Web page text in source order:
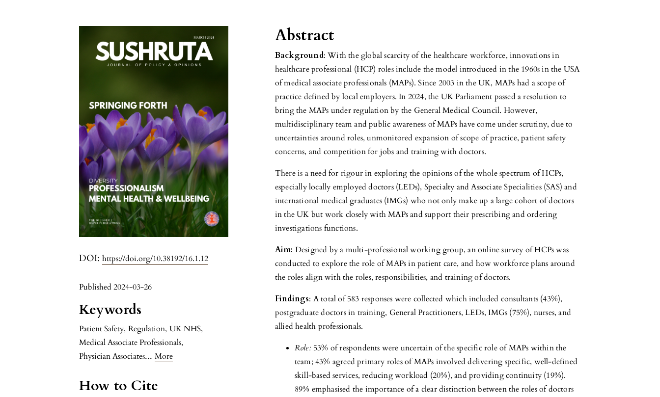
DOI:https://doi.org/10.38192/16.1.12
Published 2024-03-26
Keywords
Patient Safety, Regulation, UK NHS,
Medical Associate Professionals,
Physician Associates... More
How to Cite
Abstract
Background: With the global scarcity of the healthcare workforce, innovations in
healthcare professional (HCP) roles include the model introduced in the 1960s in the USA
of medical associate professionals (MAPs). Since 2003 in the UK, MAPs had a scope of
practice defined by local employers. In 2024, the UK Parliament passed a resolution to
bring the MAPs under regulation by the General Medical Council. However,
multidisciplinary team and public awareness of MAPs have come under scrutiny, due to
uncertainties around roles, unmonitored expansion of scope of practice, patient safety
concerns, and competition for jobs and training with doctors.
There is a need for rigour in exploring the opinions of the whole spectrum of HCPs,
especially locally employed doctors (LEDs), Specialty and Associate Specialities (SAS) and
international medical graduates (IMGs) who not only make up a large cohort of doctors
in the UK but work closely with MAPs and support their prescribing and ordering
investigations functions.
Aim: Designed by a multi-professional working group, an online survey of HCPs was
conducted to explore the role of MAPs in patient care, and how workforce plans around
the roles align with the roles, responsibilities, and training of doctors.
Findings: A total of 583 responses were collected which included consultants (43%),
postgraduate doctors in training, General Practitioners, LEDs, IMGs (75%), nurses, and
allied health professionals.
Role: 53% of respondents were uncertain of the specific role of MAPs within the
team; 43% agreed primary roles of MAPs involved delivering specific, well-defined
skill-based services, reducing workload (20%), and providing continuity (19%).
89% emphasised the importance of a clear distinction between the roles of doctors